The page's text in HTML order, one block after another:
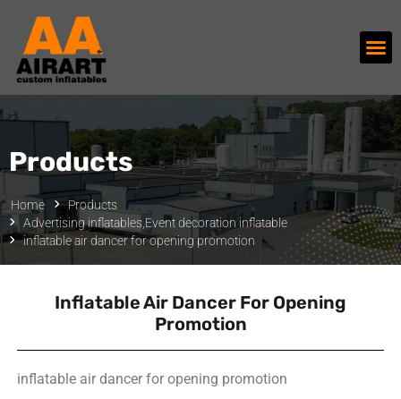
Products
Home
Products
Advertising inflatables, Event decoration inflatable
inflatable air dancer for opening promotion
Inflatable Air Dancer For Opening
Promotion
inflatable air dancer for opening promotion